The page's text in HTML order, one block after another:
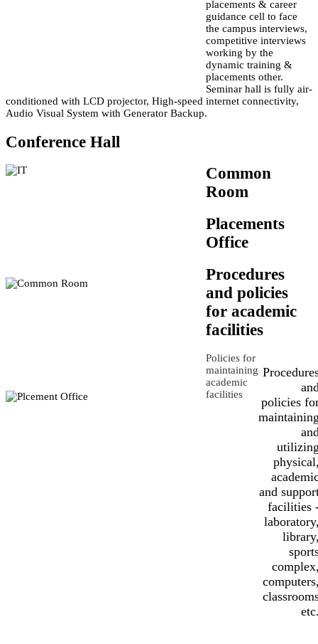
placements & career
guidance cell to face
the campus interviews,
competitive interviews
working by the
dynamic training &
placements other.
Seminar hall is fully air-
conditioned with LCD projector, High-speed internet connectivity,
Audio Visual System with Generator Backup.
Conference Hall
Common
Room
Placements
Office
Procedures
and policies
for academic
facilities
Policies for
maintaining
academic
facilities
policies
and
facilities